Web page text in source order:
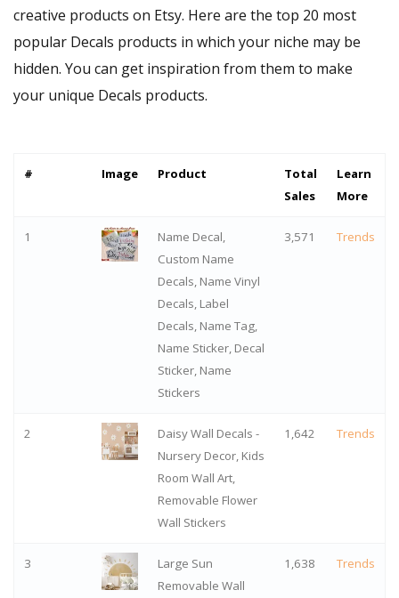
creative products on Etsy. Here are the top 20 most
popular Decals products in which your niche may be
hidden. You can get inspiration from them to make
your unique Decals products.
# Image Product
Total
Sales
Learn
More
1
Name Decal,
Custom Name
Decals, Name Vinyl
Decals, Label
Decals, Name Tag,
Name Sticker, Decal
Sticker, Name
Stickers
3,571 Trends
2
Daisy Wall Decals -
Nursery Decor, Kids
Room Wall Art,
Removable Flower
Wall Stickers
1,642 Trends
3
Large Sun
Removable Wall
1,638 Trends